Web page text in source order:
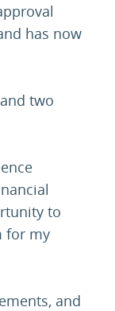
has now
two
to
for my
and